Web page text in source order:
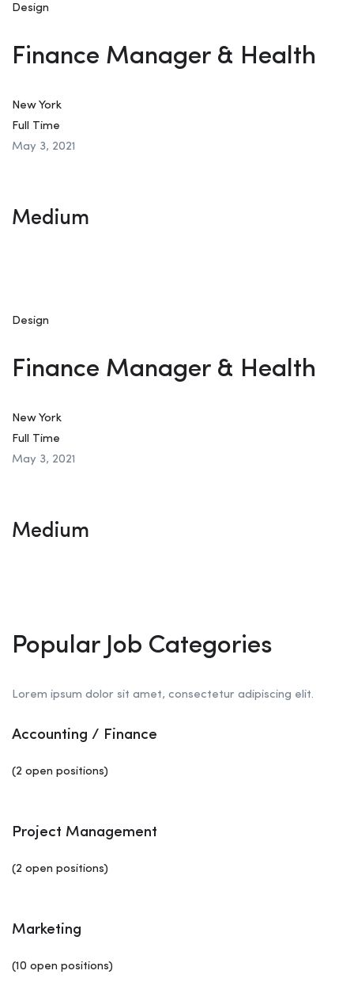
Design
Finance Manager & Health
New York
Full Time
May 3, 2021
Medium
Design
Finance Manager & Health
New York
Full Time
May 3, 2021
Medium
Popular Job Categories
Lorem ipsum dolor sit amet, consectetur adipiscing elit.
Accounting / Finance
(2 open positions)
Project Management
(2 open positions)
Marketing
(10 open positions)